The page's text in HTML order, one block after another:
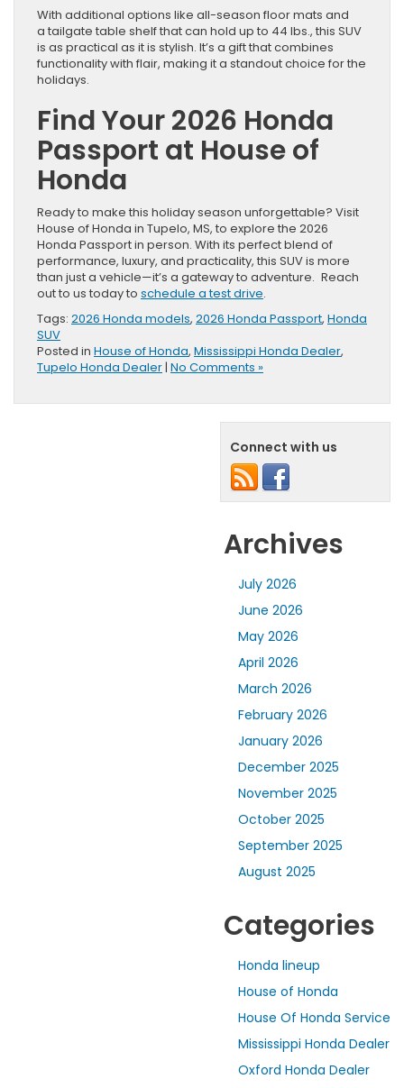
With additional options like all-season floor mats and
a tailgate table shelf that can hold up to 44 lbs., this SUV
is as practical as it is stylish. It’s a gift that combines
functionality with flair, making it a standout choice for the
holidays.
Find Your 2026 Honda
Passport at House of
Honda
Ready to make this holiday season unforgettable? Visit
House of Honda in Tupelo, MS, to explore the 2026
Honda Passport in person. With its perfect blend of
performance, luxury, and practicality, this SUV is more
than just a vehicle—it’s a gateway to adventure. Reach
out to us today to schedule a test drive.
Tags: 2026 Honda models, 2026 Honda Passport, Honda
SUV
Posted in House of Honda, Mississippi Honda Dealer,
Tupelo Honda Dealer| No Comments »
Connect with us
Archives
July 2026
June 2026
May 2026
April 2026
March 2026
February 2026
January 2026
December 2025
November 2025
October 2025
September 2025
August 2025
Categories
Honda lineup
House of Honda
House Of Honda Service
Mississippi Honda Dealer
Oxford Honda Dealer